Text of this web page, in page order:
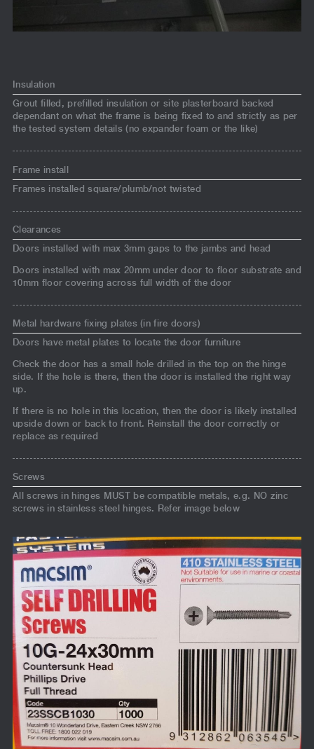
Insulation
Grout filled, prefilled insulation or site plasterboard backed
dependant on what the frame is being fixed to and strictly as per
the tested system details (no expander foam or the like)
Frame install
Frames installed square/plumb/not twisted
Clearances
Doors installed with max 3mm gaps to the jambs and head
Doors installed with max 20mm under door to floor substrate and
10mm floor covering across full width of the door
Metal hardware fixing plates (in fire doors)
Doors have metal plates to locate the door furniture
Check the door has a small hole drilled in the top on the hinge
side. If the hole is there, then the door is installed the right way
up.
If there is no hole in this location, then the door is likely installed
upside down or back to front. Reinstall the door correctly or
replace as required
Screws
All screws in hinges MUST be compatible metals, e.g. NO zinc
screws in stainless steel hinges. Refer image below